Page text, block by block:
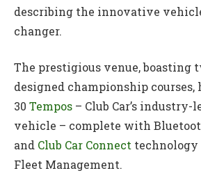
describing the innovative
changer.
The prestigious venue, boasting
designed championship courses,
30 Tempos – Club Car’s
vehicle – complete with
and Club Car Connect
Fleet Management.